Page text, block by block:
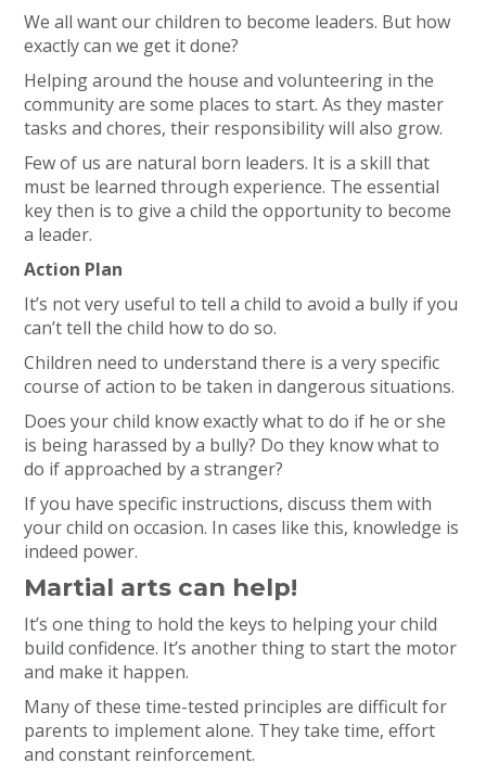
We all want our children to become leaders. But how
exactly can we get it done?
Helping around the house and volunteering in the
community are some places to start. As they master
tasks and chores, their responsibility will also grow.
Few of us are natural born leaders. It is a skill that
must be learned through experience. The essential
key then is to give a child the opportunity to become
a leader.
Action Plan
It’s not very useful to tell a child to avoid a bully if you
can’t tell the child how to do so.
Children need to understand there is a very specific
course of action to be taken in dangerous situations.
Does your child know exactly what to do if he or she
is being harassed by a bully? Do they know what to
do if approached by a stranger?
If you have specific instructions, discuss them with
your child on occasion. In cases like this, knowledge is
indeed power.
Martial arts can help!
It’s one thing to hold the keys to helping your child
build confidence. It’s another thing to start the motor
and make it happen.
Many of these time-tested principles are difficult for
parents to implement alone. They take time, effort
and constant reinforcement.